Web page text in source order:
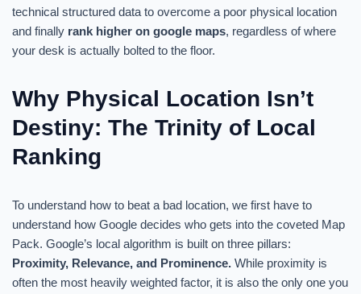
technical structured data to overcome a poor physical location
and finally rank higher on google maps, regardless of where
your desk is actually bolted to the floor.
Why Physical Location Isn’t
Destiny: The Trinity of Local
Ranking
To understand how to beat a bad location, we first have to
understand how Google decides who gets into the coveted Map
Pack. Google’s local algorithm is built on three pillars:
Proximity, Relevance, and Prominence. While proximity is
often the most heavily weighted factor, it is also the only one you